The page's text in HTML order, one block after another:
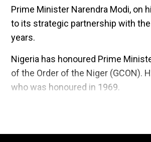
Prime Minister Narendra Modi, on
to its strategic partnership with
years.
Nigeria has honoured Prime
of the Order of the Niger (GCON).
who was honoured in 1969.
"Honoured to be conferred with